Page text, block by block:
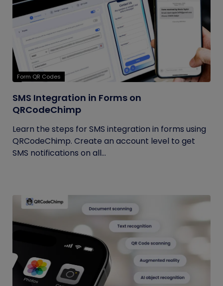
Form QR Codes
SMS Integration in Forms on
QRCodeChimp
Learn the steps for SMS integration in forms using
QRCodeChimp. Create an account level to get
SMS notifications on all...